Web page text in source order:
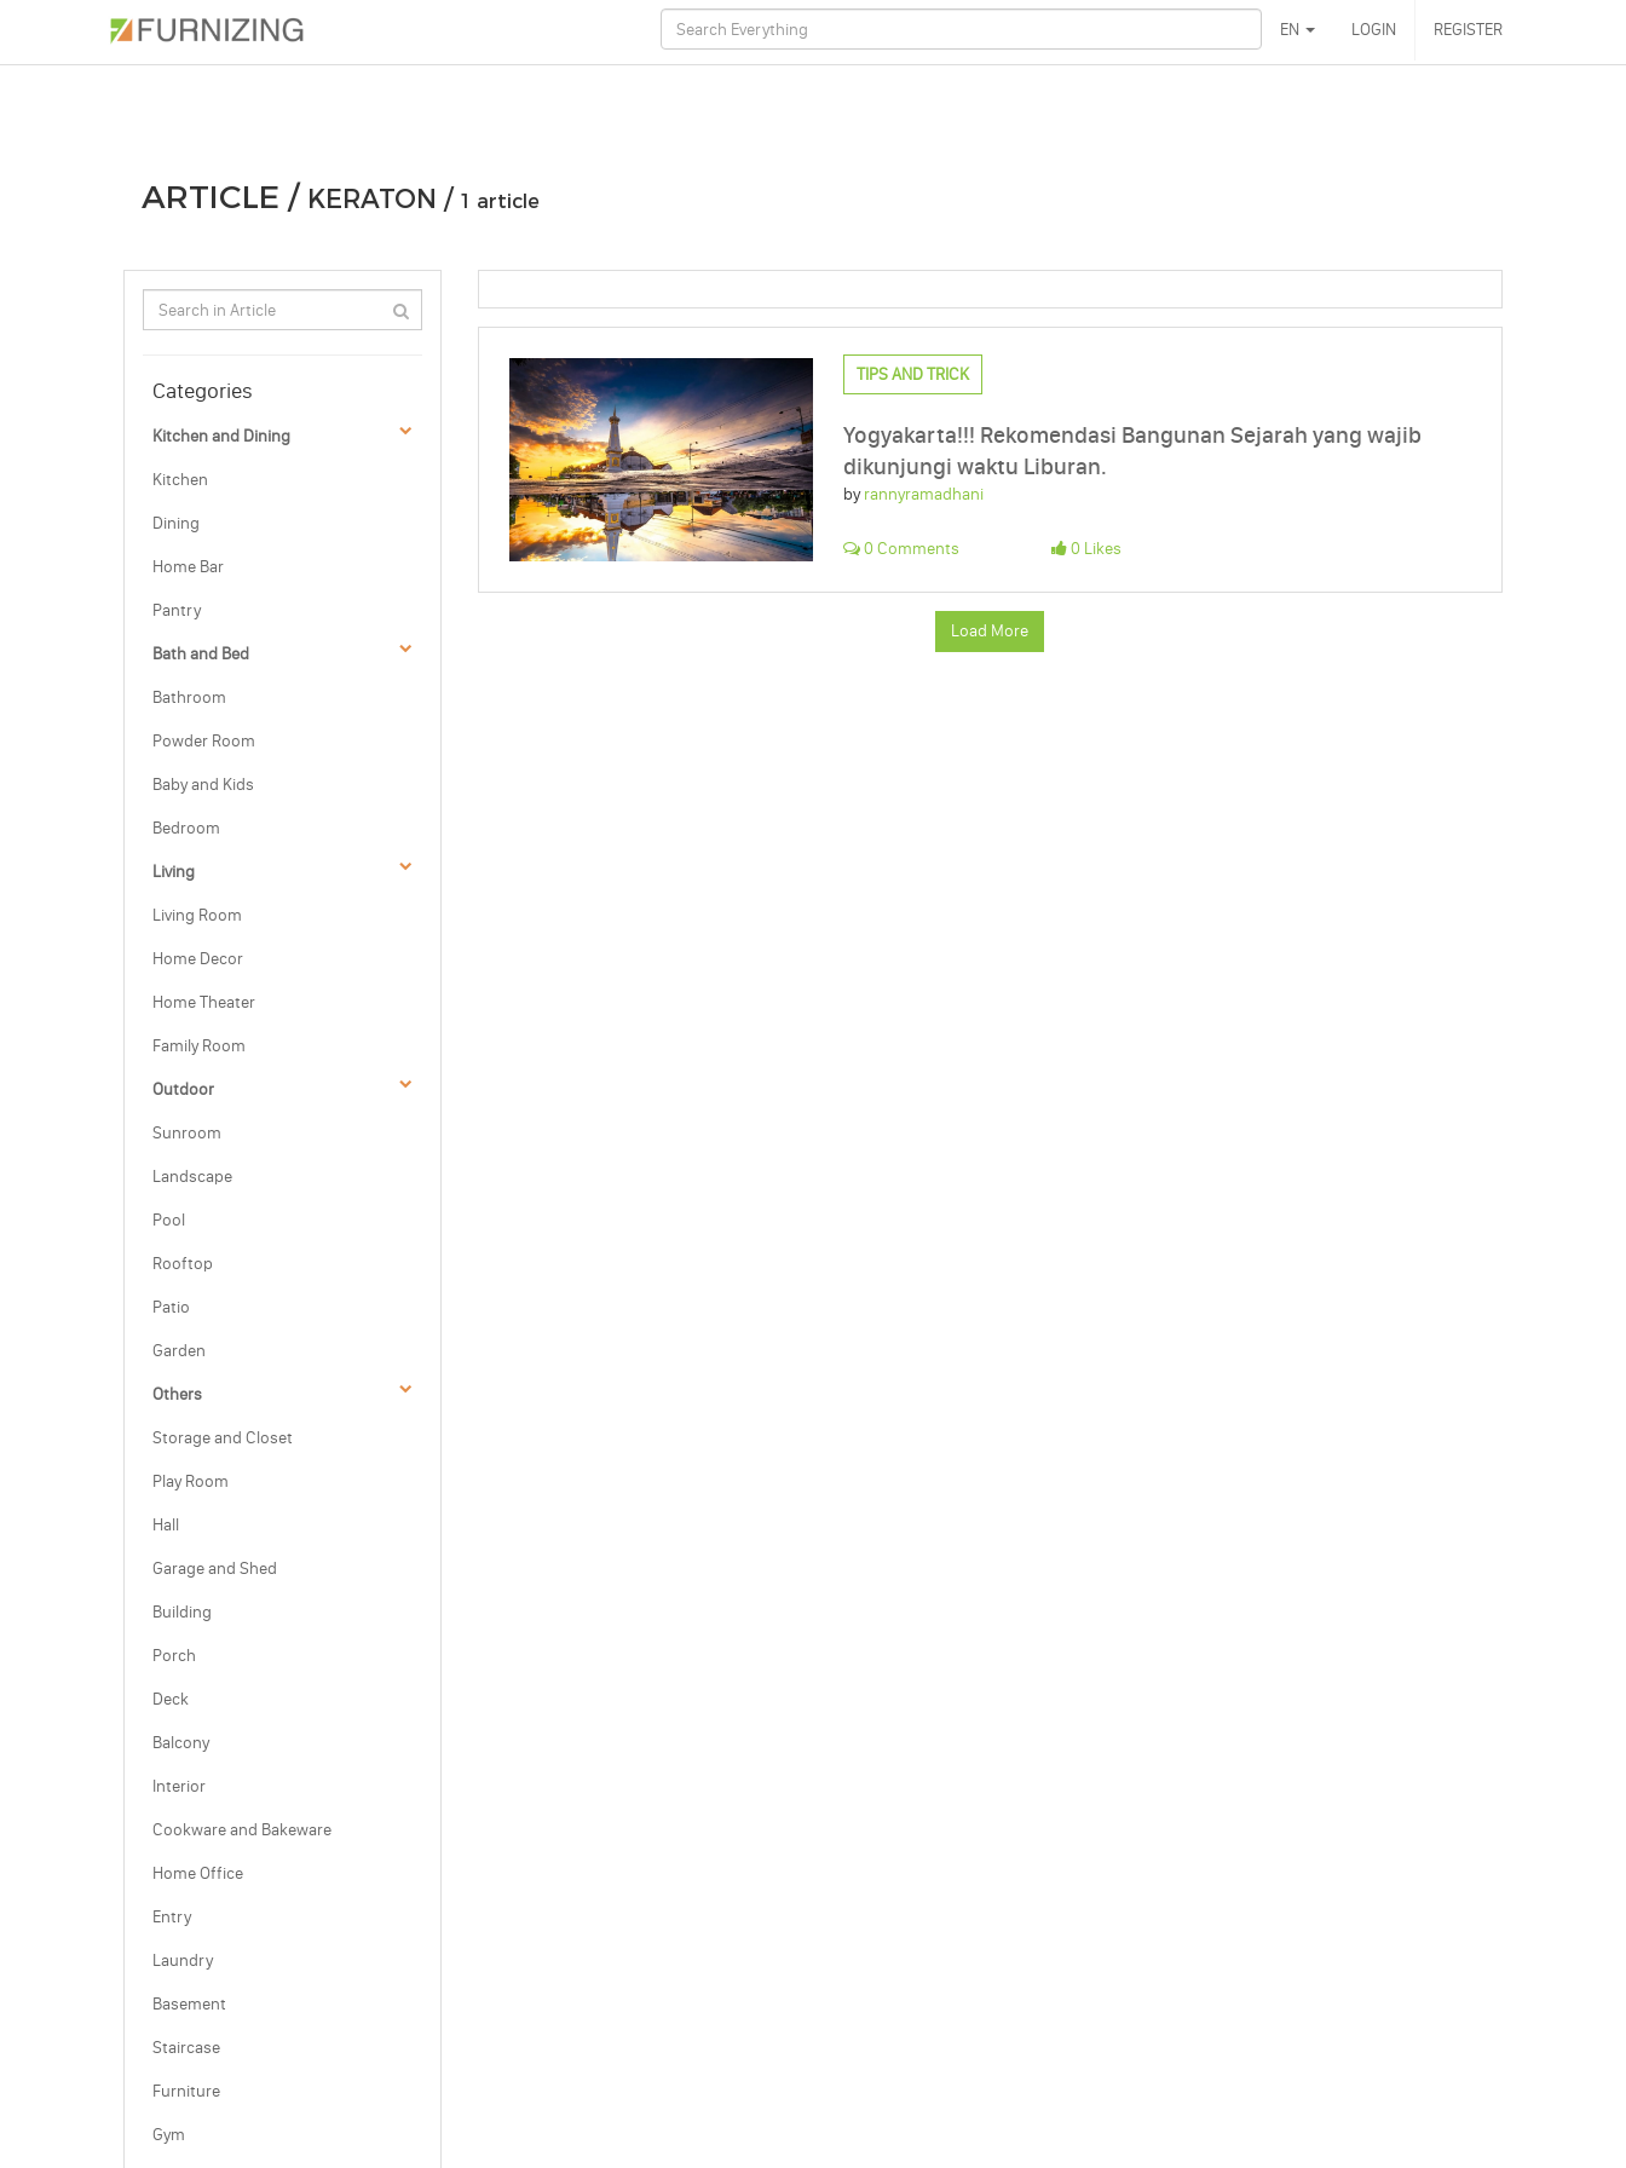
EN LOGIN REGISTER
PHOTOS ARTICLE
ARTICLE / KERATON / 1 article
Categories
Kitchen and Dining
Kitchen
Dining
Home Bar
Pantry
Bath and Bed
Bathroom
Powder Room
Baby and Kids
Bedroom
Living
Living Room
Home Decor
Home Theater
Family Room
Outdoor
Sunroom
Landscape
Pool
Rooftop
Patio
Garden
Others
Storage and Closet
Play Room
Hall
Garage and Shed
Building
Porch
Deck
Balcony
Interior
Cookware and Bakeware
Home Office
Entry
Laundry
Basement
Staircase
Furniture
Gym
TIPS AND TRICK
Yogyakarta!!! Rekomendasi Bangunan Sejarah yang wajib
dikunjungi waktu Liburan.
byrannyramadhani
0 Comments 0 Likes
Load More